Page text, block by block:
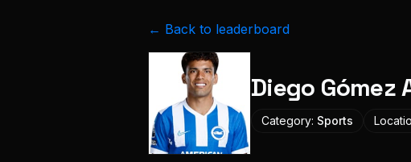
← Back to leaderboard
Diego Gómez
Category: Sports